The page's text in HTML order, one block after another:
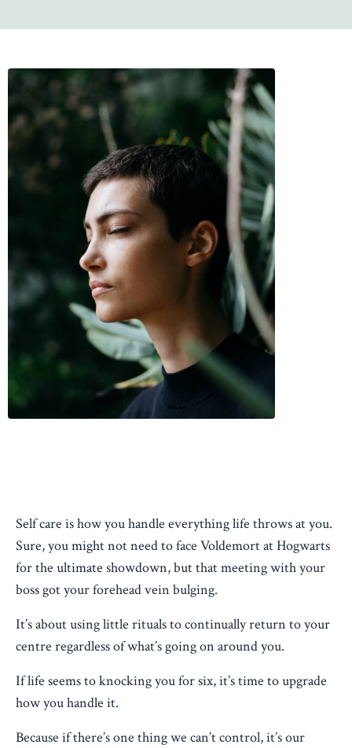
Self care is how you handle everything life throws at you.
Sure, you might not need to face Voldemort at Hogwarts
for the ultimate showdown, but that meeting with your
boss got your forehead vein bulging.
It’s about using little rituals to continually return to your
centre regardless of what’s going on around you.
If life seems to knocking you for six, it’s time to upgrade
how you handle it.
Because if there’s one thing we can’t control, it’s our